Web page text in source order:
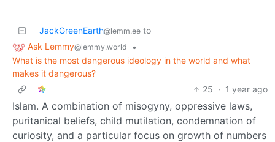
JackGreenEarth@lemm.ee to
Ask Lemmy@lemmy.world
•
What is the most dangerous ideology in the world and what
makes it dangerous?
25 · 1 year ago
Islam. A combination of misogyny, oppressive laws,
puritanical beliefs, child mutilation, condemnation of
curiosity, and a particular focus on growth of numbers